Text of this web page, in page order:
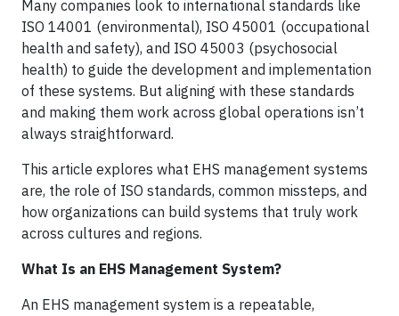
Many companies look to international standards like
ISO 14001 (environmental), ISO 45001 (occupational
health and safety), and ISO 45003 (psychosocial
health) to guide the development and implementation
of these systems. But aligning with these standards
and making them work across global operations isn’t
always straightforward.
This article explores what EHS management systems
are, the role of ISO standards, common missteps, and
how organizations can build systems that truly work
across cultures and regions.
What Is an EHS Management System?
An EHS management system is a repeatable,